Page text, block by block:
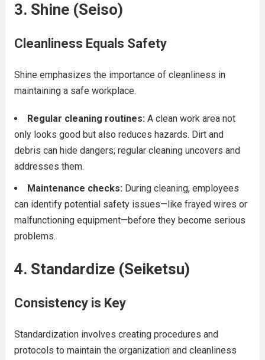
3. Shine (Seiso)
Cleanliness Equals Safety
Shine emphasizes the importance of cleanliness in
maintaining a safe workplace.
Regular cleaning routines:A clean work area not
only looks good but also reduces hazards. Dirt and
debris can hide dangers; regular cleaning uncovers and
addresses them.
Maintenance checks:During cleaning, employees
can identify potential safety issues—like frayed wires or
malfunctioning equipment—before they become serious
problems.
4. Standardize (Seiketsu)
Consistency is Key
Standardization involves creating procedures and
protocols to maintain the organization and cleanliness